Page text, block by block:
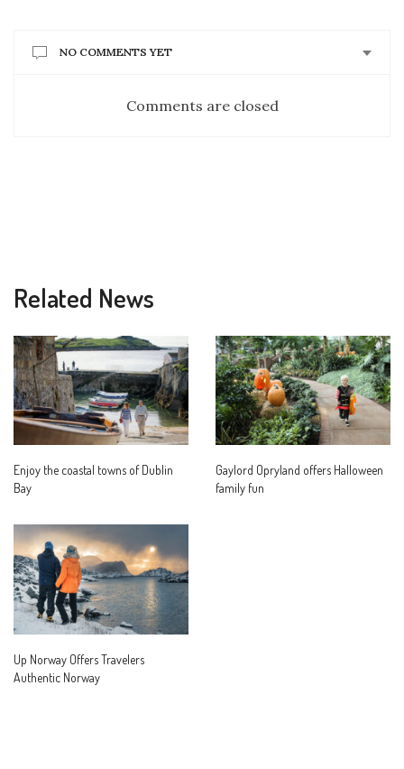
NO COMMENTS YET
Comments are closed
Related News
Enjoy the coastal towns of Dublin
Bay
Gaylord Opryland offers Halloween
family fun
Up Norway Offers Travelers
Authentic Norway